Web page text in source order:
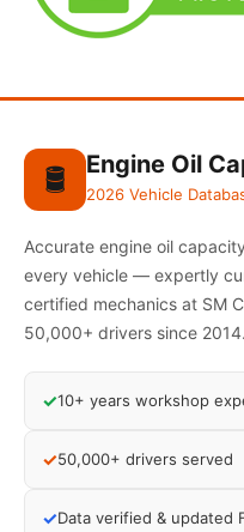
🛢️ Engine Oil
2026 Vehicle
Accurate engine oil
every vehicle — expertly
certified mechanics at SM
50,000+ drivers since 2014.
✓10+ years workshop
✓50,000+ drivers served
✓Data verified & updated